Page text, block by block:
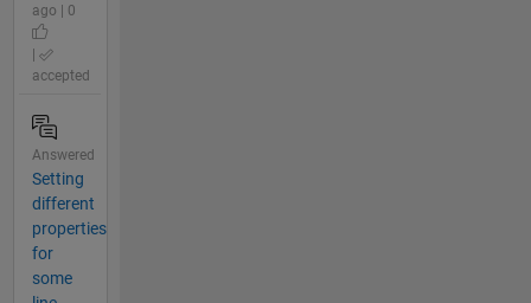
ago | 0
accepted
Answered
Setting
different
properties
for
some